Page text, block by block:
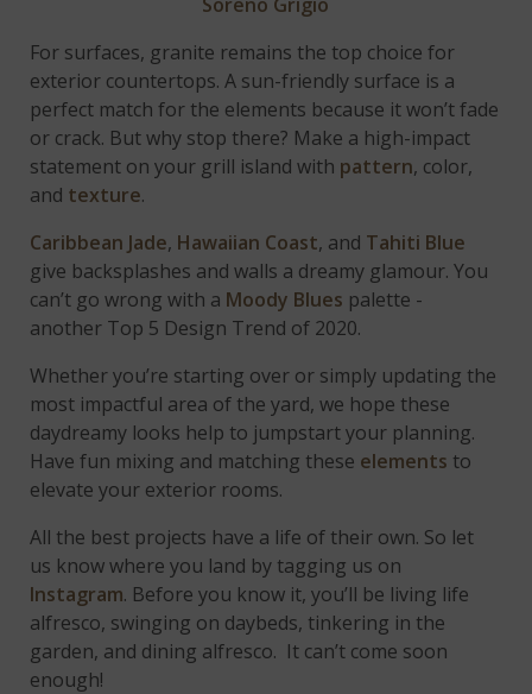
For surfaces, granite remains the top choice for
exterior countertops. A sun-friendly surface is a
perfect match for the elements because it won’t fade
or crack. But why stop there? Make a high-impact
statement on your grill island with pattern, color,
and texture.
Caribbean Jade, Hawaiian Coast, and Tahiti Blue
give backsplashes and walls a dreamy glamour. You
can’t go wrong with a Moody Blues palette -
another Top 5 Design Trend of 2020.
Whether you’re starting over or simply updating the
most impactful area of the yard, we hope these
daydreamy looks help to jumpstart your planning.
Have fun mixing and matching these elements to
elevate your exterior rooms.
All the best projects have a life of their own. So let
us know where you land by tagging us on
Instagram. Before you know it, you’ll be living life
alfresco, swinging on daybeds, tinkering in the
garden, and dining alfresco. It can’t come soon
enough!